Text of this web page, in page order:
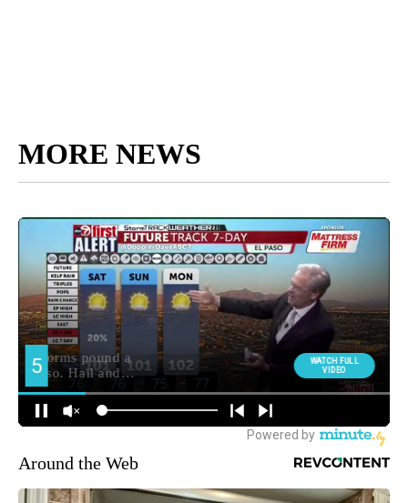
MORE NEWS
Around the Web